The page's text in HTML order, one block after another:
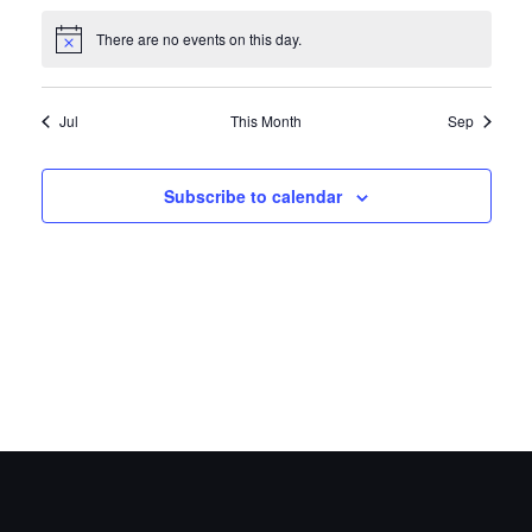
Notice There are no events on this day.
Jul This Month Sep
Subscribe to calendar